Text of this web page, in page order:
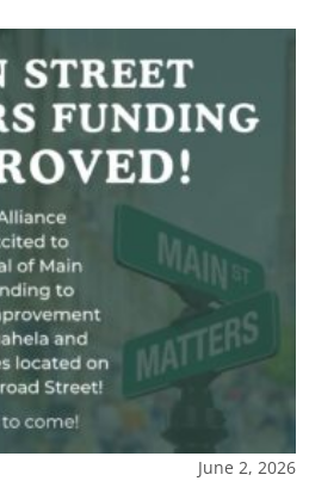
June 2, 2026